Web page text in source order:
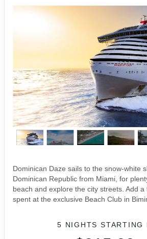
Dominican Daze sails to the snow-white
Dominican Republic from Miami, for
beach and explore the city streets. Add
spent at the exclusive Beach Club in
5 NIGHTS STARTING